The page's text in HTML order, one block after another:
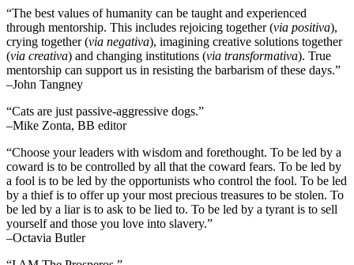
“The best values of humanity can be taught and experienced
through mentorship. This includes rejoicing together (via positiva),
crying together (via negativa), imagining creative solutions together
(via creativa) and changing institutions (via transformativa). True
mentorship can support us in resisting the barbarism of these days.”
–John Tangney
“Cats are just passive-aggressive dogs.”
–Mike Zonta, BB editor
“Choose your leaders with wisdom and forethought. To be led by a
coward is to be controlled by all that the coward fears. To be led by
a fool is to be led by the opportunists who control the fool. To be led
by a thief is to offer up your most precious treasures to be stolen. To
be led by a liar is to ask to be lied to. To be led by a tyrant is to sell
yourself and those you love into slavery.”
–Octavia Butler